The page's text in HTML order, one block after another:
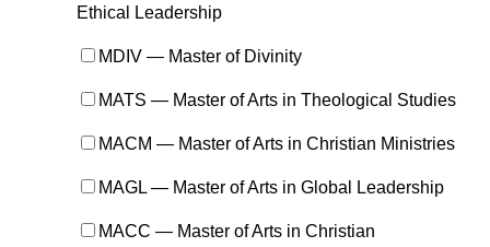
Ethical Leadership
MDIV — Master of Divinity
MATS — Master of Arts in Theological Studies
MACM — Master of Arts in Christian Ministries
MAGL — Master of Arts in Global Leadership
MACC — Master of Arts in Christian